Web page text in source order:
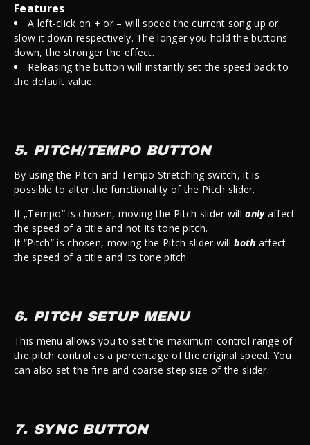
Features
A left-click on + or – will speed the current song up or
slow it down respectively. The longer you hold the buttons
down, the stronger the effect.
Releasing the button will instantly set the speed back to
the default value.
5. PITCH/TEMPO BUTTON
By using the Pitch and Tempo Stretching switch, it is
possible to alter the functionality of the Pitch slider.
If „Tempo“ is chosen, moving the Pitch slider willonlyaffect
the speed of a title and not its tone pitch.
If “Pitch” is chosen, moving the Pitch slider willboth affect
the speed of a title and its tone pitch.
6. PITCH SETUP MENU
This menu allows you to set the maximum control range of
the pitch control as a percentage of the original speed. You
can also set the fine and coarse step size of the slider.
7. SYNC BUTTON